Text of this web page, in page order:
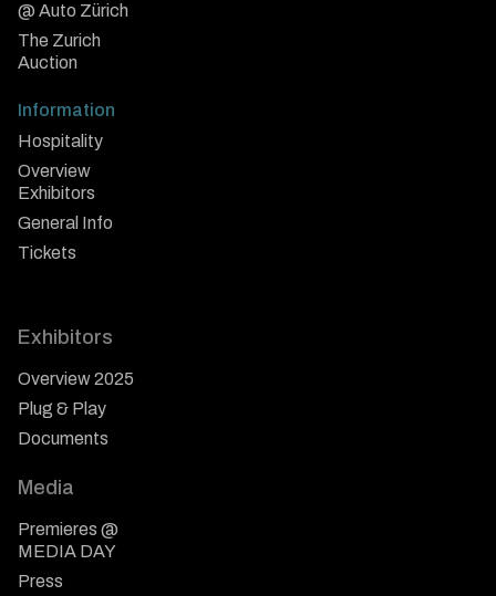
@ Auto Zürich
The Zurich
Auction
Information
Hospitality
Overview
Exhibitors
General Info
Tickets
Exhibitors
Overview 2025
Plug & Play
Documents
Media
Premieres @
MEDIA DAY
Press